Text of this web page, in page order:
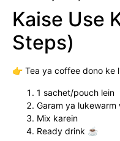
Kaise Use
Steps)
👉 Tea ya coffee dono ke
1 sachet/pouch lein
Garam ya
Mix karein
Ready drink ☕